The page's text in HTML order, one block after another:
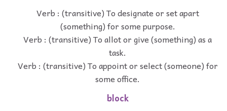
Verb : (transitive) To designate or set apart
(something) for some purpose.
Verb : (transitive) To allot or give (something) as a
task.
Verb : (transitive) To appoint or select (someone) for
some office.
block